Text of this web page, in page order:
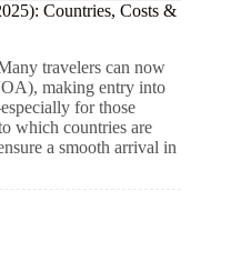
Countries, Costs &
travelers can now
making entry into
for those
which countries are
a smooth arrival in